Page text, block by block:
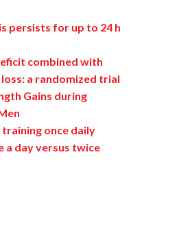
persists for up to 24 h
combined with
a randomized trial
Gains during
once daily
a day versus twice